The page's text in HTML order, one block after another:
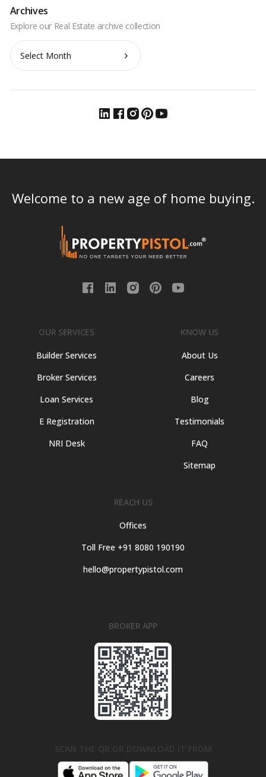
Archives
Archives
Welcome to a new age of home buying.
OUR SERVICES
Builder Services
Broker Services
Loan Services
E Registration
NRI Desk
KNOW US
About Us
Careers
Blog
Testimonials
FAQ
Sitemap
REACH US
Offices
Toll Free +91 8080 190190
hello@propertypistol.com
BROKER APP